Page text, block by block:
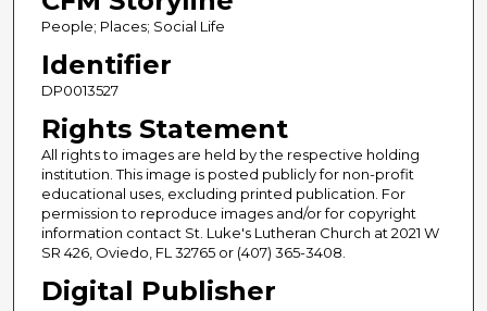
People; Places; Social Life
Identifier
DP0013527
Rights Statement
All rights to images are held by the respective holding
institution. This image is posted publicly for non-profit
educational uses, excluding printed publication. For
permission to reproduce images and/or for copyright
information contact St. Luke's Lutheran Church at 2021 W
SR 426, Oviedo, FL 32765 or (407) 365-3408.
Digital Publisher